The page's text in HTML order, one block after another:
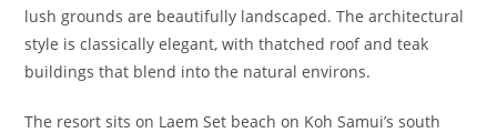
lush grounds are beautifully landscaped. The architectural
style is classically elegant, with thatched roof and teak
buildings that blend into the natural environs.
The resort sits on Laem Set beach on Koh Samui’s south